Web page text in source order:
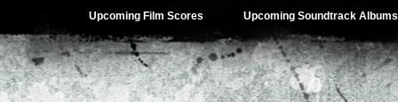
Upcoming Film Scores Upcoming Soundtrack Albums